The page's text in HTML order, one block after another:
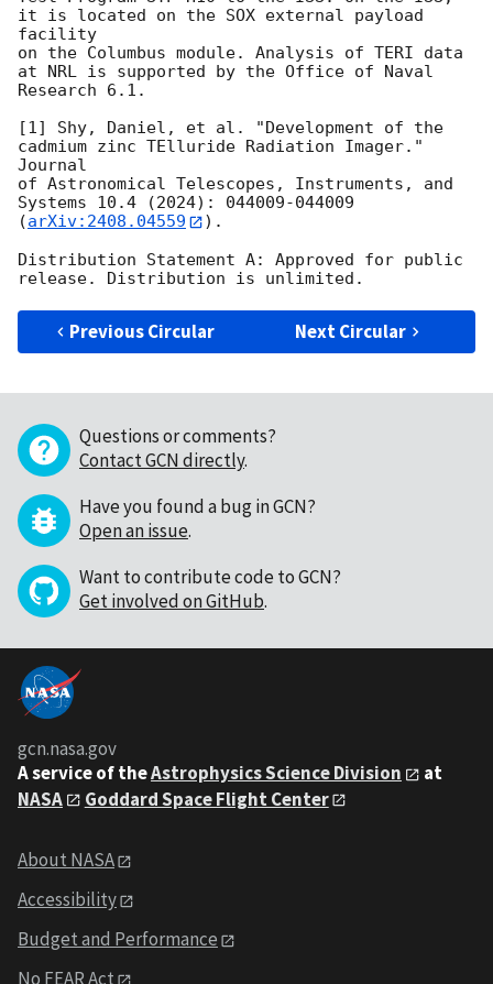
it is located on the SOX external payload
facility
on the Columbus module. Analysis of TERI data
at NRL is supported by the Office of Naval
Research 6.1.
[1] Shy, Daniel, et al. "Development of the
cadmium zinc TElluride Radiation Imager."
Journal
of Astronomical Telescopes, Instruments, and
Systems 10.4 (2024): 044009-044009
(arXiv:2408.04559
).
Distribution Statement A: Approved for public
Previous Circular Next Circular
Questions or comments?
Contact GCN directly.
Have you found a bug in GCN?
Open an issue.
Want to contribute code to GCN?
Get involved on GitHub.
gcn.nasa.gov
A service of theAstrophysics Science Division
at
NASA
Goddard Space Flight Center
About NASA
Accessibility
Budget and Performance
No FEAR Act